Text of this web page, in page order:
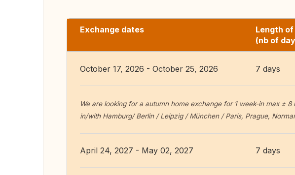
Exchange dates
Length
(nb of
October 17, 2026 - October 25, 2026 7 days
We are looking for a autumn home exchange for 1 week-in max ±
in/with Hamburg/ Berlin / Leipzig / München / Paris, Prague,
April 24, 2027 - May 02, 2027 7 days